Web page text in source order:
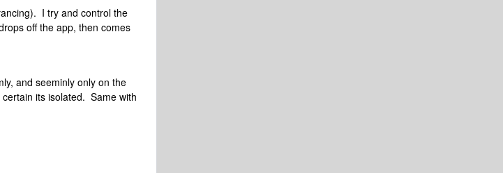
I try and control the
off the app, then comes
and seeminly only on the
its isolated. Same with